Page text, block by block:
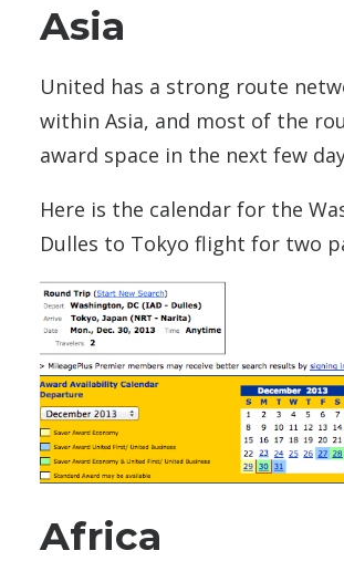
Asia
United has a strong route
within Asia, and most of the
award space in the next few
Here is the calendar for the
Dulles to Tokyo flight for two
Africa